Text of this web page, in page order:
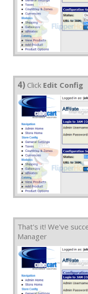
4) Click Edit Config
That's it! We've
Manager